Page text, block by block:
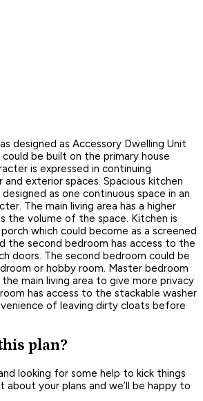
designed as Accessory Dwelling Unit
be built on the primary house
is expressed in continuing
exterior spaces. Spacious kitchen
as one continuous space in an
The main living area has a higher
the volume of the space. Kitchen is
which could become as a screened
the second bedroom has access to the
doors. The second bedroom could be
or hobby room. Master bedroom
main living area to give more privacy
has access to the stackable washer
of leaving dirty cloats before
plan?
looking for some help to kick things
your plans and we’ll be happy to